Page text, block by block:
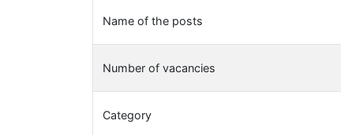
Name of the posts
Number of vacancies
Category